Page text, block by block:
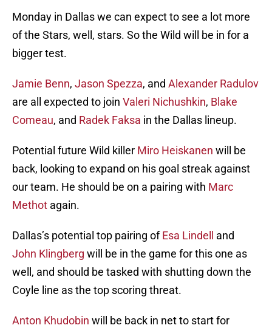
Monday in Dallas we can expect to see a lot more
of the Stars, well, stars. So the Wild will be in for a
bigger test.
Jamie Benn, Jason Spezza, and Alexander Radulov
are all expected to join Valeri Nichushkin, Blake
Comeau, and Radek Faksa in the Dallas lineup.
Potential future Wild killer Miro Heiskanen will be
back, looking to expand on his goal streak against
our team. He should be on a pairing with Marc
Methot again.
Dallas’s potential top pairing ofEsa Lindell
and
John Klingberg will be in the game for this one as
well, and should be tasked with shutting down the
Coyle line as the top scoring threat.
Anton Khudobin will be back in net to start for